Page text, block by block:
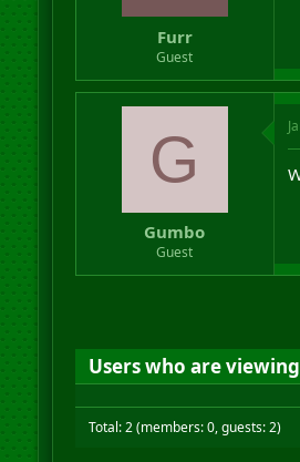
Furr
Guest
G
Gumbo
Guest
Users who are
Total: 2 (members: 0, guests: 2)